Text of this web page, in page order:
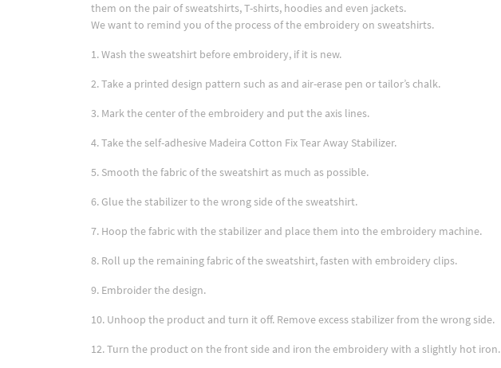
them on the pair of sweatshirts, T-shirts, hoodies and even jackets.
We want to remind you of the process of the embroidery on sweatshirts.
1. Wash the sweatshirt before embroidery, if it is new.
2. Take a printed design pattern such as and air-erase pen or tailor’s chalk.
3. Mark the center of the embroidery and put the axis lines.
4. Take the self-adhesive Madeira Cotton Fix Tear Away Stabilizer.
5. Smooth the fabric of the sweatshirt as much as possible.
6. Glue the stabilizer to the wrong side of the sweatshirt.
7. Hoop the fabric with the stabilizer and place them into the embroidery machine.
8. Roll up the remaining fabric of the sweatshirt, fasten with embroidery clips.
9. Embroider the design.
10. Unhoop the product and turn it off. Remove excess stabilizer from the wrong side.
12. Turn the product on the front side and iron the embroidery with a slightly hot iron.